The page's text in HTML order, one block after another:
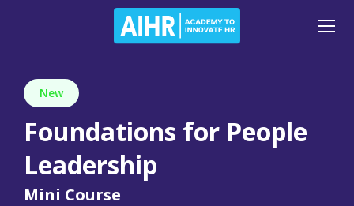
New
Foundations for People
Leadership
Mini Course